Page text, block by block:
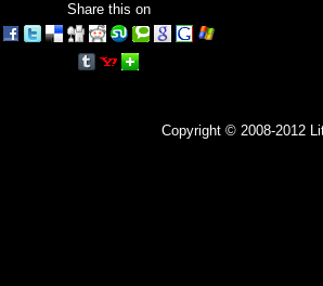
Share this on
Copyright © 2008-2012